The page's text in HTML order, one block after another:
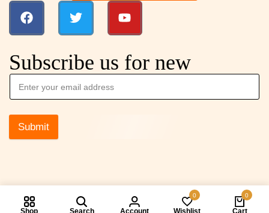
Subscribe us for new
Submit
Shop Search Account
0
Wishlist
0
Cart